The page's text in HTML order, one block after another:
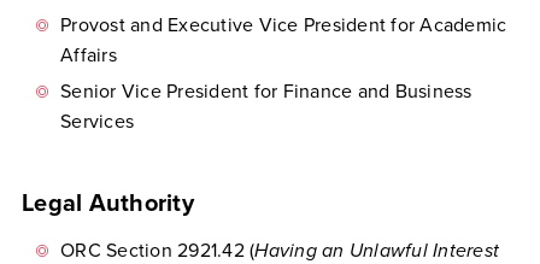
Provost and Executive Vice President for Academic
Affairs
Senior Vice President for Finance and Business
Services
Legal Authority
ORC Section 2921.42 (Having an Unlawful Interest